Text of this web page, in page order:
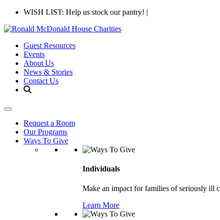
WISH LIST: Help us stock our pantry! |
Guest Resources
Events
About Us
News & Stories
Contact Us
Request a Room
Our Programs
Ways To Give
Individuals
Make an impact for families of seriously ill
Learn More